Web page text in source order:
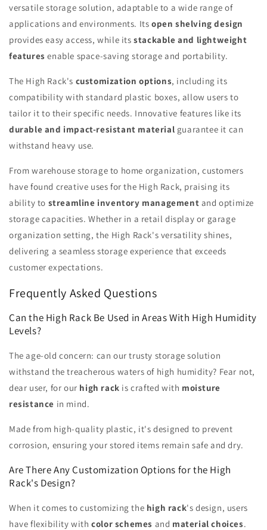
versatile storage solution, adaptable to a wide range of
applications and environments. Itsopen shelving design
provides easy access, while itsstackable and lightweight
features enable space-saving storage and portability.
The High Rack's customization options, including its
compatibility with standard plastic boxes, allow users to
tailor it to their specific needs. Innovative features like its
durable and impact-resistant material guarantee it can
withstand heavy use.
From warehouse storage to home organization, customers
have found creative uses for the High Rack, praising its
ability to streamline inventory management and optimize
storage capacities. Whether in a retail display or garage
organization setting, the High Rack's versatility shines,
delivering a seamless storage experience that exceeds
customer expectations.
Frequently Asked Questions
Can the High Rack Be Used in Areas With High Humidity
Levels?
The age-old concern: can our trusty storage solution
withstand the treacherous waters of high humidity? Fear not,
dear user, for our high rack is crafted with moisture
resistance in mind.
Made from high-quality plastic, it's designed to prevent
corrosion, ensuring your stored items remain safe and dry.
Are There Any Customization Options for the High
Rack's Design?
When it comes to customizing the high rack's design, users
have flexibility withcolor schemes and material choices.